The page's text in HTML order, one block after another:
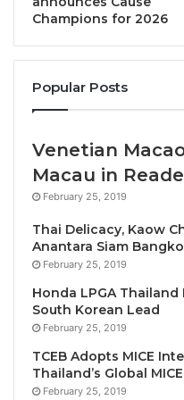
on the pillars of
Tourism Institute (RTI).
Awards are open until
and government
The official
Ceremony of the 80th
held onboard the Royal
Seas” from 14 to 21
About Biosphere
Biosphere Tourism
guarantee an adequate
Champions for 2026
Popular Posts
Venetian
Macau in
February 25, 2019
Thai Delicacy, Kaow
Anantara Siam
February 25, 2019
Honda LPGA Thailand
South Korean Lead
February 25, 2019
TCEB Adopts MICE
Thailand’s Global
February 25, 2019